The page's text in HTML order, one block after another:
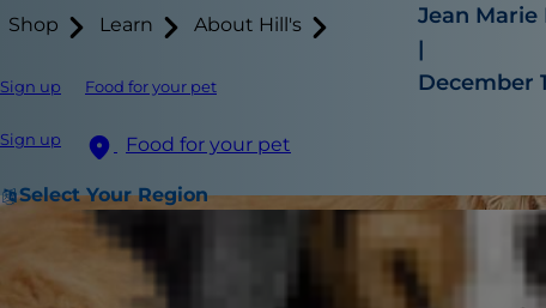
Shop Learn About Hill's
Sign up Food for your pet
Sign up Food for your pet
Select Your Region
Jean Marie
|
December